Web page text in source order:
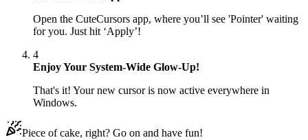
Open the CuteCursors app, where you’ll see 'Pointer' waiting
for you. Just hit ‘Apply’!
4
Enjoy Your System-Wide Glow-Up!
That's it! Your new cursor is now active everywhere in
Windows.
Piece of cake, right? Go on and have fun!